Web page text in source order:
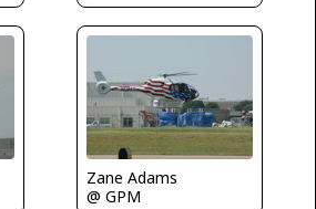
Zane Adams
@ GPM